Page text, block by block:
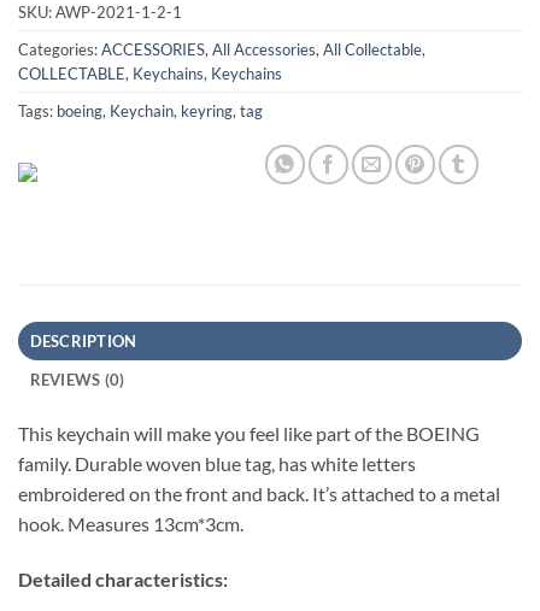
SKU:AWP-2021-1-2-1
Categories:ACCESSORIES, All Accessories, All Collectable,
COLLECTABLE, Keychains, Keychains
Tags: boeing, Keychain, keyring, tag
DESCRIPTION
REVIEWS (0)
This keychain will make you feel like part of the BOEING
family. Durable woven blue tag, has white letters
embroidered on the front and back. It’s attached to a metal
hook. Measures 13cm*3cm.
Detailed characteristics: